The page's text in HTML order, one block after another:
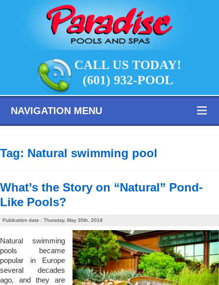
CALL US TODAY!
(601) 932-POOL
NAVIGATION MENU
Tag: Natural swimming pool
What’s the Story on “Natural” Pond-
Like Pools?
Publication date : Thursday, May 30th, 2019
Natural swimming
pools became
popular in Europe
several decades
ago, and they are